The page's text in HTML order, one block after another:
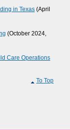
in Texas (April
(October 2024,
Care Operations
To Top